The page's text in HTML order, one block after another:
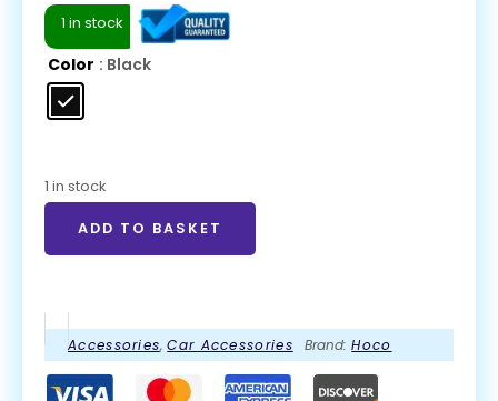
1 in stock
Color : Black
1 in stock
ADD TO BASKET
Accessories,Car Accessories Brand:Hoco